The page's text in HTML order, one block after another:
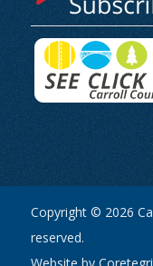
Copyright © 2026
reserved.